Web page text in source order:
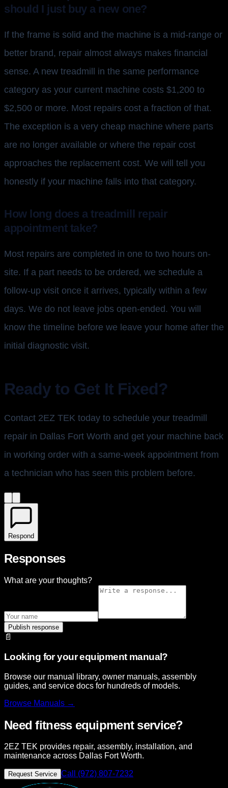
should I just buy a new one?
If the frame is solid and the machine is a mid-range or
better brand, repair almost always makes financial
sense. A new treadmill in the same performance
category as your current machine costs $1,200 to
$2,500 or more. Most repairs cost a fraction of that.
The exception is a very cheap machine where parts
are no longer available or where the repair cost
approaches the replacement cost. We will tell you
honestly if your machine falls into that category.
How long does a treadmill repair
appointment take?
Most repairs are completed in one to two hours on-
site. If a part needs to be ordered, we schedule a
follow-up visit once it arrives, typically within a few
days. We do not leave jobs open-ended. You will
know the timeline before we leave your home after the
initial diagnostic visit.
Ready to Get It Fixed?
Contact 2EZ TEK today to schedule your treadmill
repair in Dallas Fort Worth and get your machine back
in working order with a same-week appointment from
a technician who has seen this problem before.
Respond
Responses
What are your thoughts?
Publish response
📄
Looking for your equipment manual?
Browse our manual library, owner manuals, assembly
guides, and service docs for hundreds of models.
Browse Manuals →
Need fitness equipment service?
2EZ TEK provides repair, assembly, installation, and
maintenance across Dallas Fort Worth.
Request Service Call (972) 807-7232